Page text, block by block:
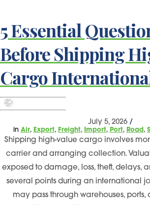
5 Essential
Before Shipping
Cargo
July 5, 2026/
in Air, Export, Freight, Import, Port, Road,
Shipping high-value cargo involves
carrier and arranging collection.
exposed to damage, loss, theft, delays,
several points during an international
may pass through warehouses, ports,